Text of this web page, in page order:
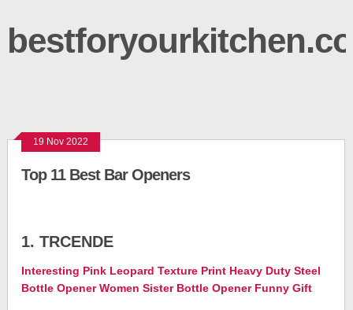
19 Nov 2022
Top 11 Best Bar Openers
1. TRCENDE
Interesting Pink Leopard Texture Print Heavy Duty Steel
Bottle Opener Women Sister Bottle Opener Funny Gift